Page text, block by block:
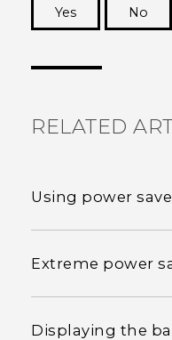
Yes
No
RELATED
Using power
Extreme power
Displaying the